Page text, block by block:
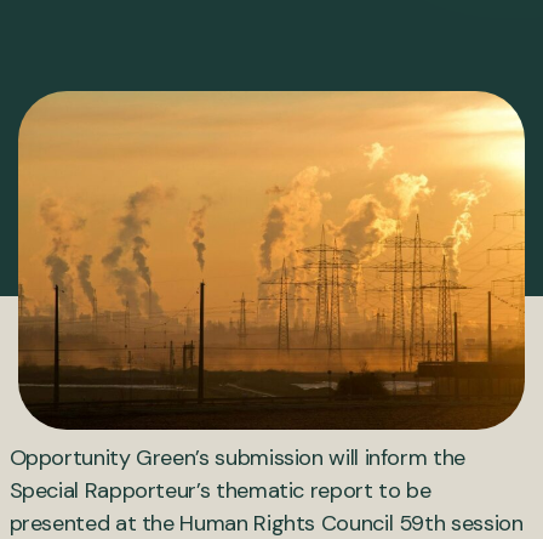
Opportunity Green’s submission will inform the
Special Rapporteur’s thematic report to be
presented at the Human Rights Council 59th session